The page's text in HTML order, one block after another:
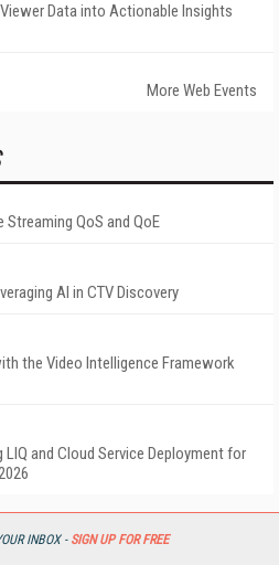
INBOX - SIGN UP FOR FREE
Data into Actionable Insights
More Web Events
QoS and QoE
AI in CTV Discovery
the Video Intelligence Framework
LIQ and Cloud Service Deployment for